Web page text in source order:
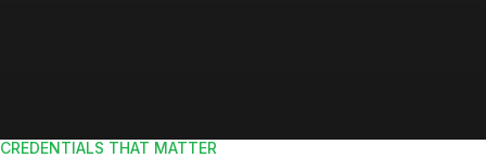
CREDENTIALS THAT MATTER